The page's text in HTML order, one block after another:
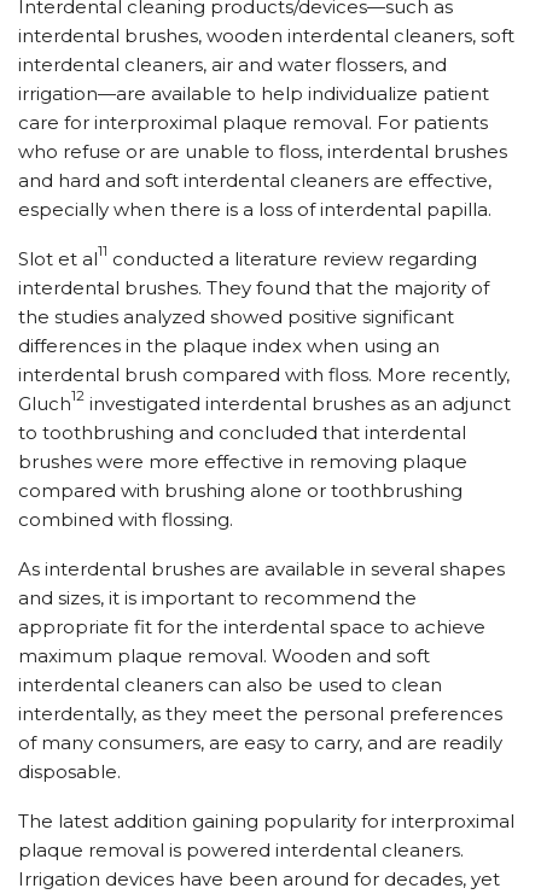
Interdental cleaning products/devices—such as
interdental brushes, wooden interdental cleaners, soft
interdental cleaners, air and water flossers, and
irrigation—are available to help individualize patient
care for interproximal plaque removal. For patients
who refuse or are unable to floss, interdental brushes
and hard and soft interdental cleaners are effective,
especially when there is a loss of interdental papilla.
Slot et al11 conducted a literature review regarding
interdental brushes. They found that the majority of
the studies analyzed showed positive significant
differences in the plaque index when using an
interdental brush compared with floss. More recently,
Gluch12 investigated interdental brushes as an adjunct
to toothbrushing and concluded that interdental
brushes were more effective in removing plaque
compared with brushing alone or toothbrushing
combined with flossing.
As interdental brushes are available in several shapes
and sizes, it is important to recommend the
appropriate fit for the interdental space to achieve
maximum plaque removal. Wooden and soft
interdental cleaners can also be used to clean
interdentally, as they meet the personal preferences
of many consumers, are easy to carry, and are readily
disposable.
The latest addition gaining popularity for interproximal
plaque removal is powered interdental cleaners.
Irrigation devices have been around for decades, yet